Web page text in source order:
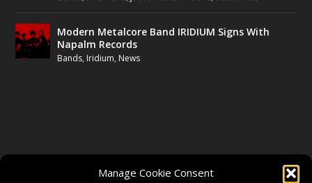
Manage Cookie Consent
Modern Metalcore Band IRIDIUM Signs With
Napalm Records
Bands, Iridium, News